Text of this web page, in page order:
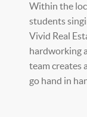
Within the
students
Vivid Real
hardworking
team creates
go hand in